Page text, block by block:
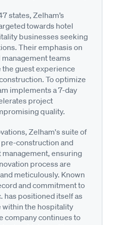
states, Zelham’s
towards hotel
businesses seeking
Their emphasis on
teams
the guest experience
To optimize
implements a 7-day
project
quality.
Zelham's suite of
construction and
ensuring
process are
meticulously. Known
and commitment to
has positioned itself as
within the hospitality
company continues to